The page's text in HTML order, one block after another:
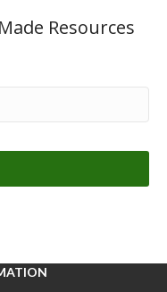
Resources